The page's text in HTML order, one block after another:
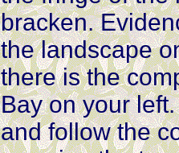
bracken.
the landscape
there is the
Bay on your
and follow the